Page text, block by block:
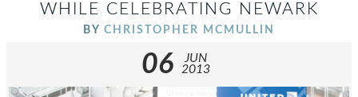
WHILE CELEBRATING NEWARK
BY CHRISTOPHER MCMULLIN
06
JUN
2013